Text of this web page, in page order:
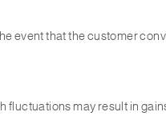
event that the customer
fluctuations may result in